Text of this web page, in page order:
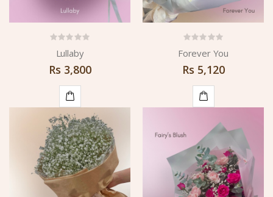
Lullaby
Rs 3,800
ADD
TO
CART
Forever You
Rs 5,120
TO
CART